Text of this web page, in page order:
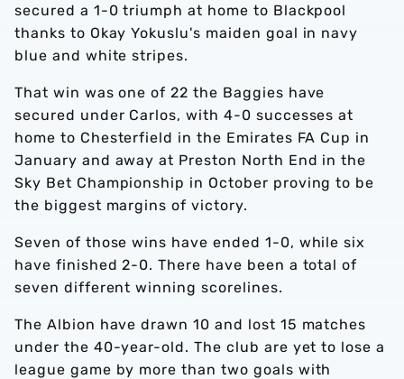
secured a 1-0 triumph at home to Blackpool
thanks to Okay Yokuslu's maiden goal in navy
blue and white stripes.
That win was one of 22 the Baggies have
secured under Carlos, with 4-0 successes at
home to Chesterfield in the Emirates FA Cup in
January and away at Preston North End in the
Sky Bet Championship in October proving to be
the biggest margins of victory.
Seven of those wins have ended 1-0, while six
have finished 2-0. There have been a total of
seven different winning scorelines.
The Albion have drawn 10 and lost 15 matches
under the 40-year-old. The club are yet to lose a
league game by more than two goals with